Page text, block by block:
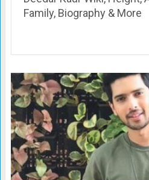
Family, Biography & More